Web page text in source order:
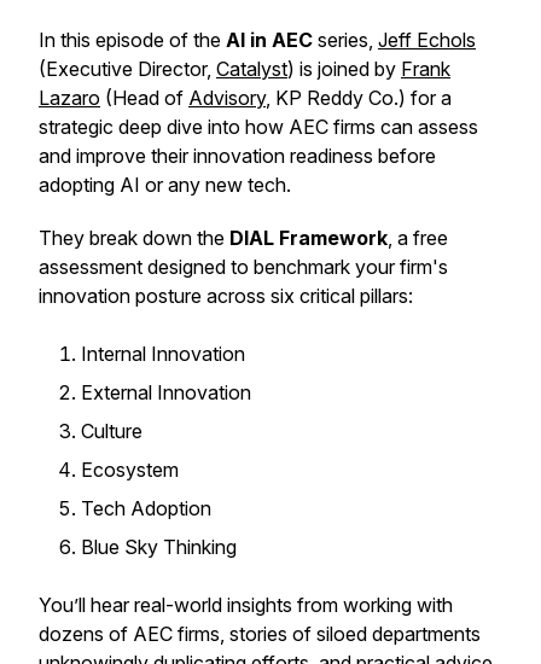
In this episode of the AI in AEC series, Jeff Echols
(Executive Director, Catalyst) is joined by Frank
Lazaro (Head of Advisory, KP Reddy Co.) for a
strategic deep dive into how AEC firms can assess
and improve their innovation readiness before
adopting AI or any new tech.
They break down the DIAL Framework, a free
assessment designed to benchmark your firm's
innovation posture across six critical pillars:
Internal Innovation
External Innovation
Culture
Ecosystem
Tech Adoption
Blue Sky Thinking
You’ll hear real-world insights from working with
dozens of AEC firms, stories of siloed departments